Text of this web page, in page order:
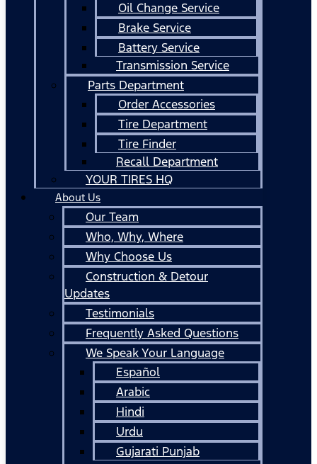
Oil Change Service
Brake Service
Battery Service
Transmission Service
Parts Department
Order Accessories
Tire Department
Tire Finder
Recall Department
YOUR TIRES HQ
About Us
Our Team
Who, Why, Where
Why Choose Us
Construction & Detour
Updates
Testimonials
Frequently Asked Questions
We Speak Your Language
Español
Arabic
Hindi
Urdu
Gujarati Punjab